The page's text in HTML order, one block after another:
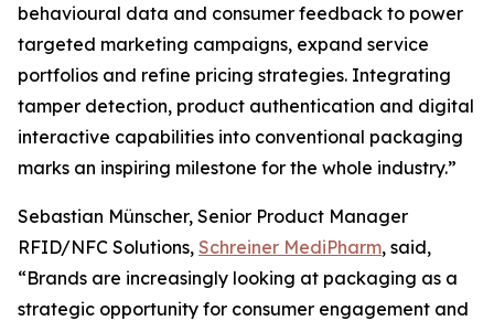
behavioural data and consumer feedback to power
targeted marketing campaigns, expand service
portfolios and refine pricing strategies. Integrating
tamper detection, product authentication and digital
interactive capabilities into conventional packaging
marks an inspiring milestone for the whole industry.”
Sebastian Münscher, Senior Product Manager
RFID/NFC Solutions, Schreiner MediPharm, said,
“Brands are increasingly looking at packaging as a
strategic opportunity for consumer engagement and